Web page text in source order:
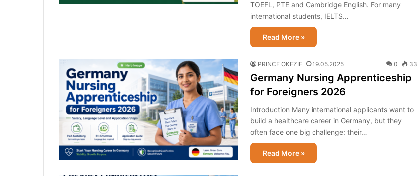
TOEFL, PTE and Cambridge English. For many
international students, IELTS…
Read More »
PRINCE OKEZIE 19.05.2025 0 33
Germany Nursing Apprenticeship
for Foreigners 2026
Introduction Many international applicants want to
build a healthcare career in Germany, but they
often face one big challenge: their…
Read More »